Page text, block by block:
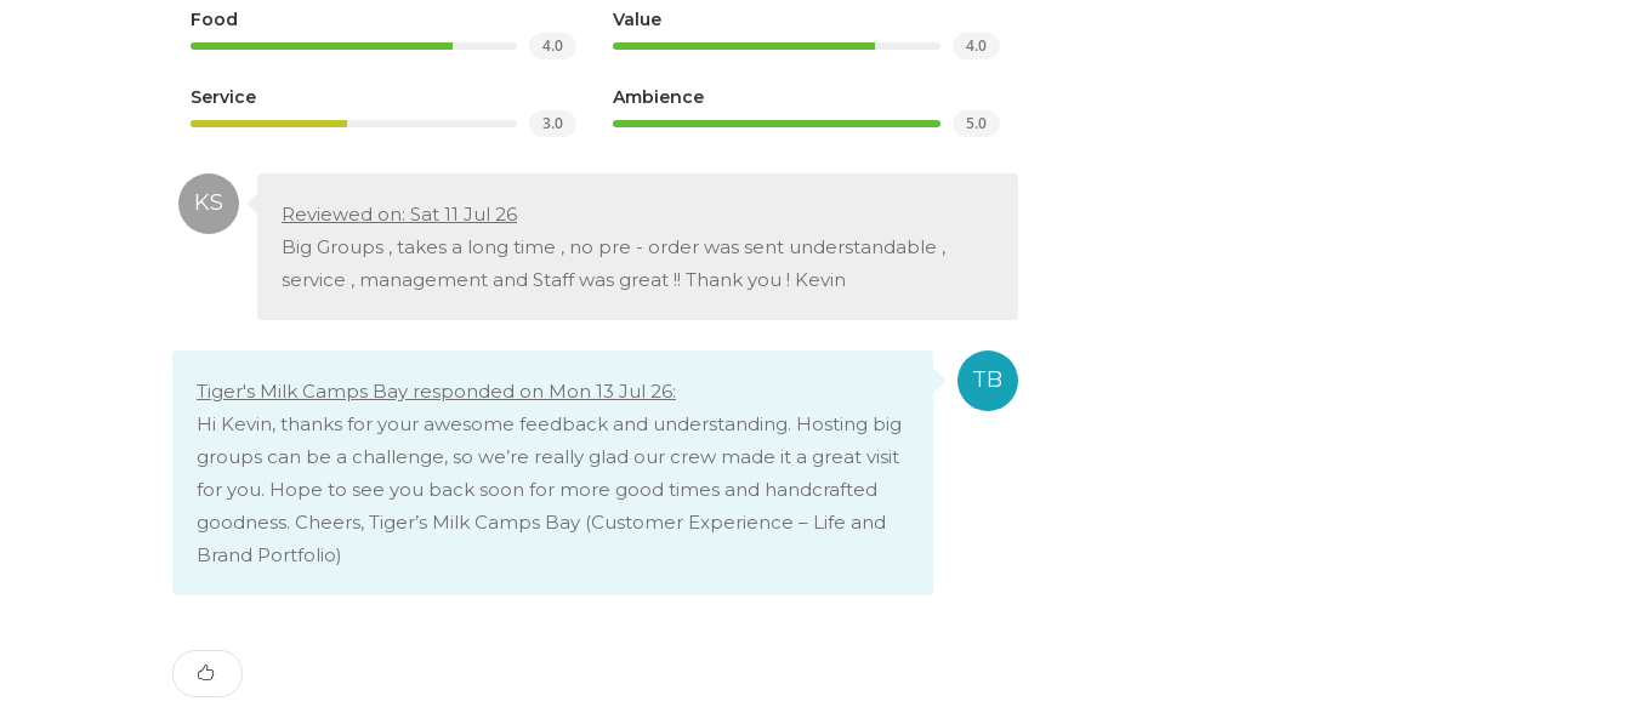
Food
4.0
Value
4.0
Service
3.0
Ambience
5.0
Reviewed on: Sat 11 Jul 26
Big Groups , takes a long time , no pre - order was sent understandable ,
service , management and Staff was great !! Thank you ! Kevin
Tiger's Milk Camps Bay responded on Mon 13 Jul 26:
Hi Kevin, thanks for your awesome feedback and understanding. Hosting big
groups can be a challenge, so we’re really glad our crew made it a great visit
for you. Hope to see you back soon for more good times and handcrafted
goodness. Cheers, Tiger’s Milk Camps Bay (Customer Experience – Life and
Brand Portfolio)